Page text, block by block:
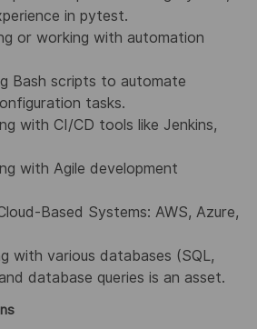
in pytest.
or working with automation
Bash scripts to automate
tasks.
with CI/CD tools like Jenkins,
with Agile development
Based Systems: AWS, Azure,
with various databases (SQL,
database queries is an asset.